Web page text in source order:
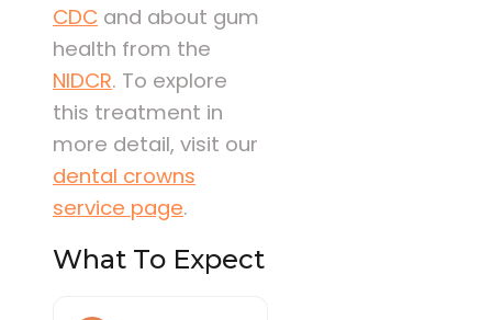
CDC and about gum
health from the
NIDCR. To explore
this treatment in
more detail, visit our
dental crowns
service page.
What To Expect